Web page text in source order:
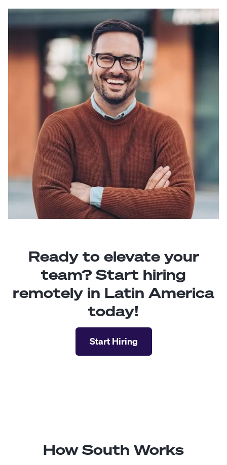
Ready to elevate your
team? Start hiring
remotely in Latin America
today!
Start Hiring
How South Works